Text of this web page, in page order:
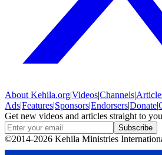
About Kehila.org|Videos|Channels|
Ads|Features|Sponsors|Endorsers|Donate|
Get new videos and articles straight to
Subscribe
©2014-2026 Kehila Ministries